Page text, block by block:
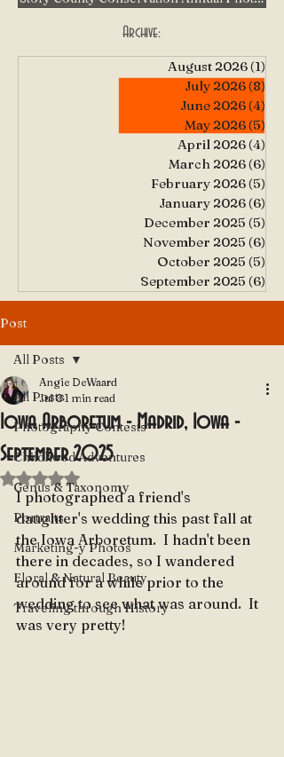
Archive:
August 2026(1)
July 2026(8)
June 2026(4)
May 2026(5)
April 2026(4)
March 2026(6)
February 2026(5)
January 2026(6)
December 2025 (5)
November 2025 (6)
October 2025 (5)
September 2025 (6)
Post
All Posts
Photography Contests
Childhood Adventures
Genus & Taxonomy
Portraits
Marketing-y Photos
Floral & Natural Beauty
Traveling through History
All Posts
Iowa Arboretum - Madrid, Iowa -
September 2025
Angie DeWaard
Jul 8 1 min read
Rated NaN out of 5 stars.
I photographed a friend's
daughter's wedding this past fall at
the Iowa Arboretum.  I hadn't been
there in decades, so I wandered
around for a while prior to the
wedding to see what was around.  It
was very pretty!